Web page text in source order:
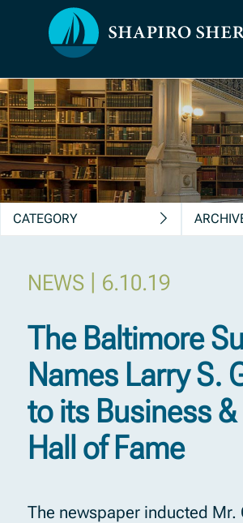
News, Insights &
Publications
CATEGORY
The Baltimore
Names Larry S.
to its Business
Hall of Fame
6.10.19
|
NEWS
The newspaper inducted Mr.